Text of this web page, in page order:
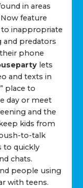
in areas
feature
to inappropriate
and predators
phone
lets
and texts in
place to
day or meet
and the
kids from
to-talk
to quickly
chats.
people using
with teens.